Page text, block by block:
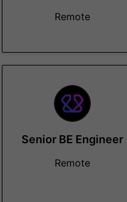
Remote
Senior BE Engineer
Remote